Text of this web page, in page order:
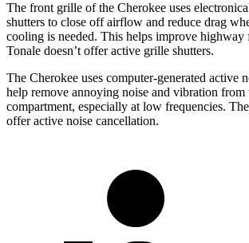
The front grille of the Cherokee uses
shutters to close off airflow and reduce drag
cooling is needed. This helps improve highway
Tonale doesn’t offer active grille shutters.
The Cherokee uses computer-generated active
help remove annoying noise and vibration from
compartment, especially at low frequencies.
offer active noise cancellation.